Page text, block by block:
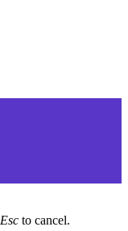
Esc to cancel.